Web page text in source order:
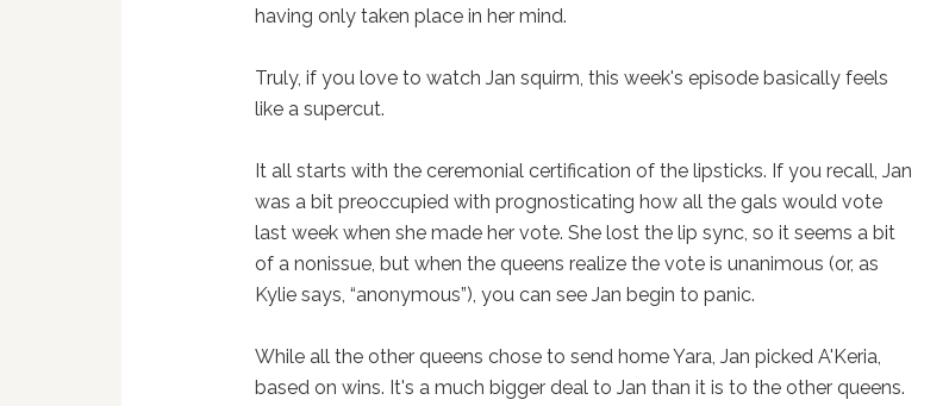
having only taken place in her mind.
Truly, if you love to watch Jan squirm, this week's episode basically feels
like a supercut.
It all starts with the ceremonial certification of the lipsticks. If you recall, Jan
was a bit preoccupied with prognosticating how all the gals would vote
last week when she made her vote. She lost the lip sync, so it seems a bit
of a nonissue, but when the queens realize the vote is unanimous (or, as
Kylie says, “anonymous”), you can see Jan begin to panic.
While all the other queens chose to send home Yara, Jan picked A'Keria,
based on wins. It's a much bigger deal to Jan than it is to the other queens.